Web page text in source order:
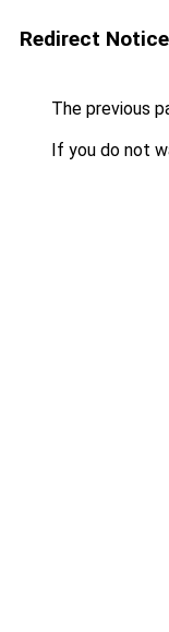
Redirect Notice
The previous
If you do not